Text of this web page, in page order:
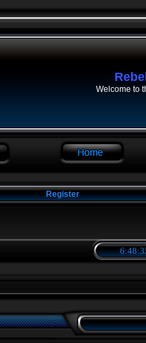
Welcome to
Register